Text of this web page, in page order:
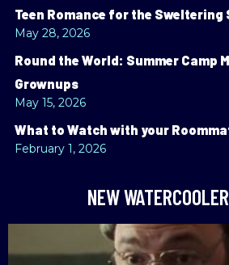
Teen Romance for the Sweltering
May 28, 2026
Round the World: Summer Camp
Grownups
May 15, 2026
What to Watch with your
February 1, 2026
NEW